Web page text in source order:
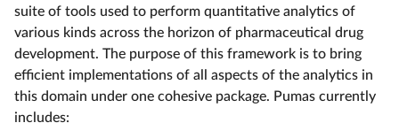
suite of tools used to perform quantitative analytics of
various kinds across the horizon of pharmaceutical drug
development. The purpose of this framework is to bring
efficient implementations of all aspects of the analytics in
this domain under one cohesive package. Pumas currently
includes: